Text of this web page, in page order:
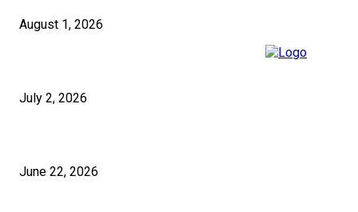
August 1, 2026
July 2, 2026
June 22, 2026